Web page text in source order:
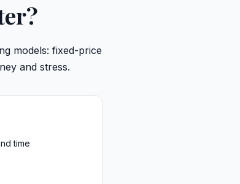
models: fixed-price
and stress.
time